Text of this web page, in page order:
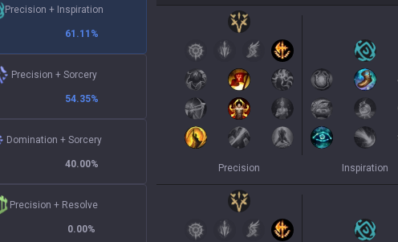
Precision + Inspiration
61.11 %
Precision + Sorcery
54.35%
Domination + Sorcery
40.00%
Precision + Resolve
0.00%
Precision Inspiration